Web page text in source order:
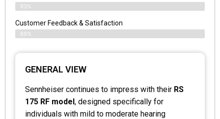
93%
Customer Feedback & Satisfaction
89%
GENERAL VIEW
Sennheiser continues to impress with their RS
175 RF model, designed specifically for
individuals with mild to moderate hearing